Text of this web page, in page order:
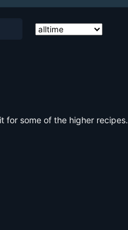
for some of the higher recipes.